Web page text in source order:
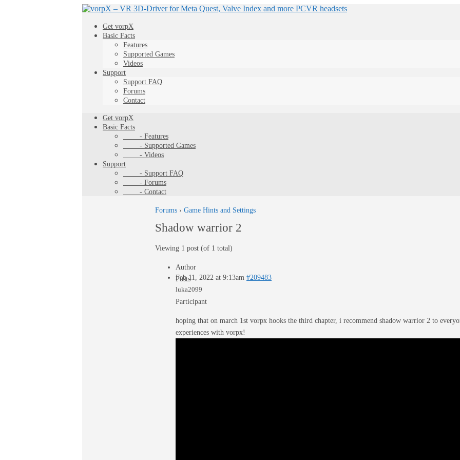
Get vorpX
Basic Facts
Features
Supported Games
Videos
Support
Support FAQ
Forums
Contact
Get vorpX
Basic Facts
- Features
- Supported Games
- Videos
Support
- Support FAQ
- Forums
- Contact
Forums › Game Hints and Settings
Shadow warrior 2
Viewing 1 post (of 1 total)
Author
Posts
Feb 11, 2022 at 9:13am #209483
luka2099
Participant
hoping that on march 1st vorpx hooks the third chapter, i recommend shadow warrior 2 to
experiences with vorpx!